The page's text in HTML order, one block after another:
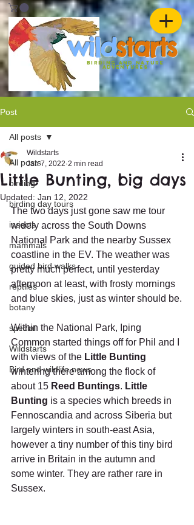
wildstarts
birding and nature
ADVENTURES
Post
All posts
birding
birding day tours
insects
mammals
guided bird walks
reptiles
botany
special
Wildstarts
Bird and wildlife news
All posts
Little Bunting, big days
Wildstarts
Jan 7, 2022 2 min read
Updated: Jan 12, 2022
The two days just gone saw me tour
widely across the South Downs
National Park and the nearby Sussex
coastline in the EV. The weather was
pretty much perfect, until yesterday
afternoon at least, with frosty mornings
and blue skies, just as winter should be.
Within the National Park, Iping
Common started things off for Phil and I
with views of the Little Bunting
wintering there among the flock of
about 15 Reed Buntings. Little
Bunting is a species which breeds in
Fennoscandia and across Siberia but
largely winters in south-east Asia,
however a tiny number of this tiny bird
arrive in Britain in the autumn and
some winter. They are rather rare in
Sussex.